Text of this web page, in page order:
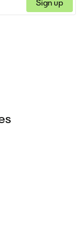
the efficiency
and strive to
Sign up